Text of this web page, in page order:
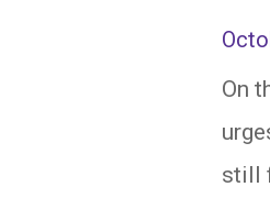
On
still